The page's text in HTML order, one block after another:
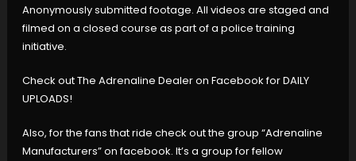
Anonymously submitted footage. All videos are staged and
filmed on a closed course as part of a police training
initiative.
Check out The Adrenaline Dealer on Facebook for DAILY
UPLOADS!
Also, for the fans that ride check out the group “Adrenaline
Manufacturers” on facebook. It’s a group for fellow